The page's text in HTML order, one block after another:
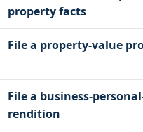
property facts
File a property-value
File a business-
rendition